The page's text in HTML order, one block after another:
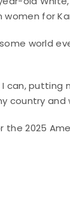
for
world
I can,
country and
2025